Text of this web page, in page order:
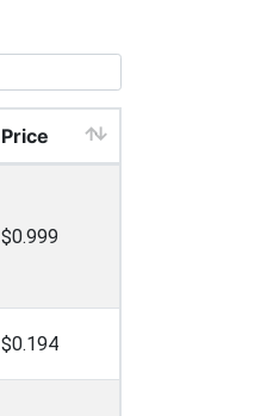
Price
$0.999
$0.194